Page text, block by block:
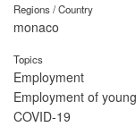
Regions / Country
monaco
Topics
Employment
Employment of
COVID-19